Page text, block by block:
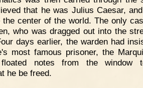
that he was Julius Caesar,
the center of the world. The only
who was dragged out into the
days earlier, the warden had
most famous prisoner, the
floated notes from the window
he be freed.